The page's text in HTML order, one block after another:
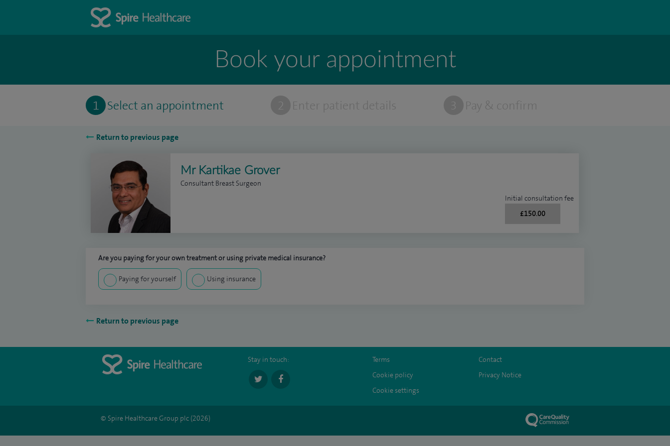
Book your appointment
1 Select an appointment 2 Enter patient details 3 Pay & confirm
Return to previous page
Mr Kartikae Grover
Consultant Breast Surgeon
Initial consultation fee
£150.00
Are you paying for your own treatment or using private medical insurance?
Paying for yourself Using insurance
Return to previous page
Stay in touch: Terms
Contact
Cookie policy
Privacy Notice
Cookie settings
© Spire Healthcare Group plc (2026)